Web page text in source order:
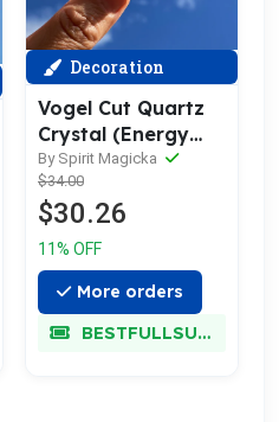
Decoration
Vogel Cut Quartz
Crystal (Energy
Healing Wand)
By Spirit Magicka
$34.00
$30.26
11% OFF
More orders
BESTFULLSUPER